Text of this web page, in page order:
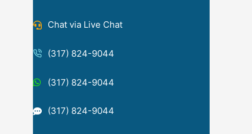
Chat via Live Chat
(317) 824-9044
(317) 824-9044
(317) 824-9044